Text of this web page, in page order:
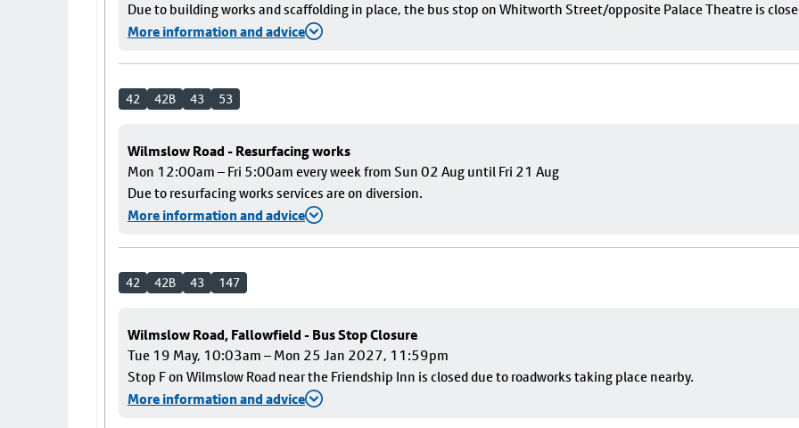
Due to building works and scaffolding in place, the bus stop on Whitworth Street/opposite Palace Theatre is
More information and advice
42 42B 43 53
Wilmslow Road - Resurfacing works
Mon 12:00am – Fri 5:00am every week from Sun 02 Aug until Fri 21 Aug
Due to resurfacing works services are on diversion.
More information and advice
42 42B 43 147
Wilmslow Road, Fallowfield - Bus Stop Closure
Tue 19 May, 10:03am – Mon 25 Jan 2027, 11:59pm
Stop F on Wilmslow Road near the Friendship Inn is closed due to roadworks taking place nearby.
More information and advice